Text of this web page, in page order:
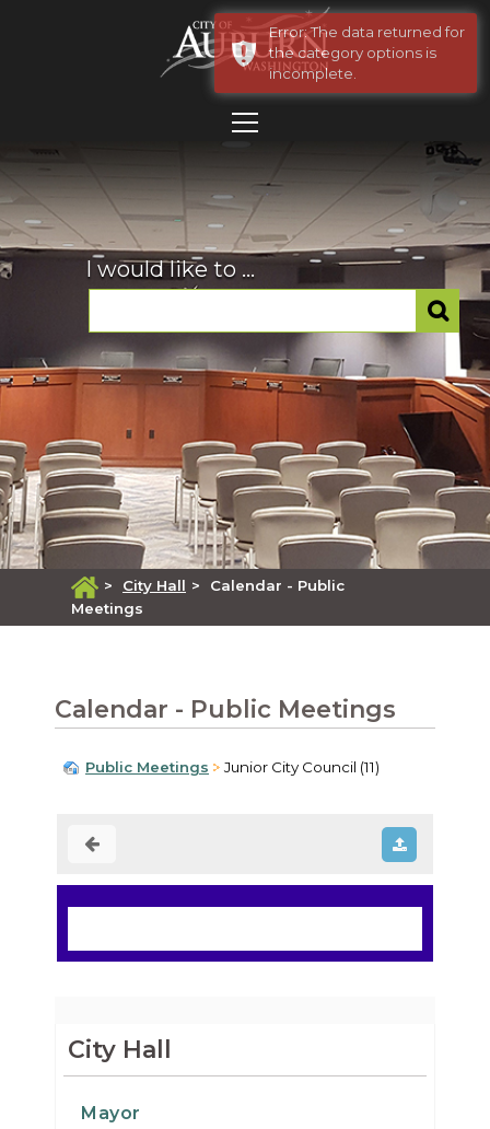
I would like to ...
> City Hall >
Calendar - Public
Meetings
Calendar - Public Meetings
Public Meetings Junior City Council (11)
City Hall
Mayor
Error: The data returned for
the category options is
incomplete.